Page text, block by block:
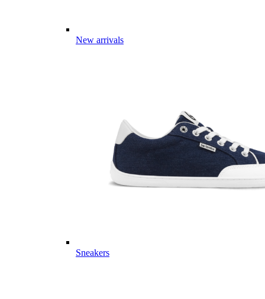
New arrivals
Sneakers